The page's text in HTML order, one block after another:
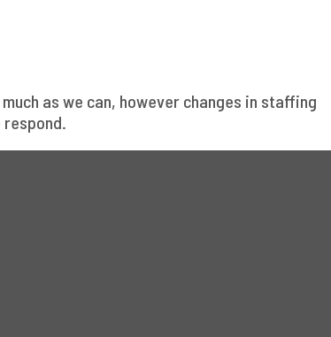
as we can, however changes in staffing